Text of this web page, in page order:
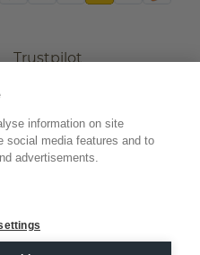
Trustpilot
information on site
social media features and to
advertisements.